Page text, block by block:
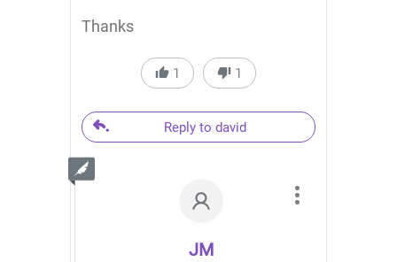
Thanks
1 1
Reply to david
JM